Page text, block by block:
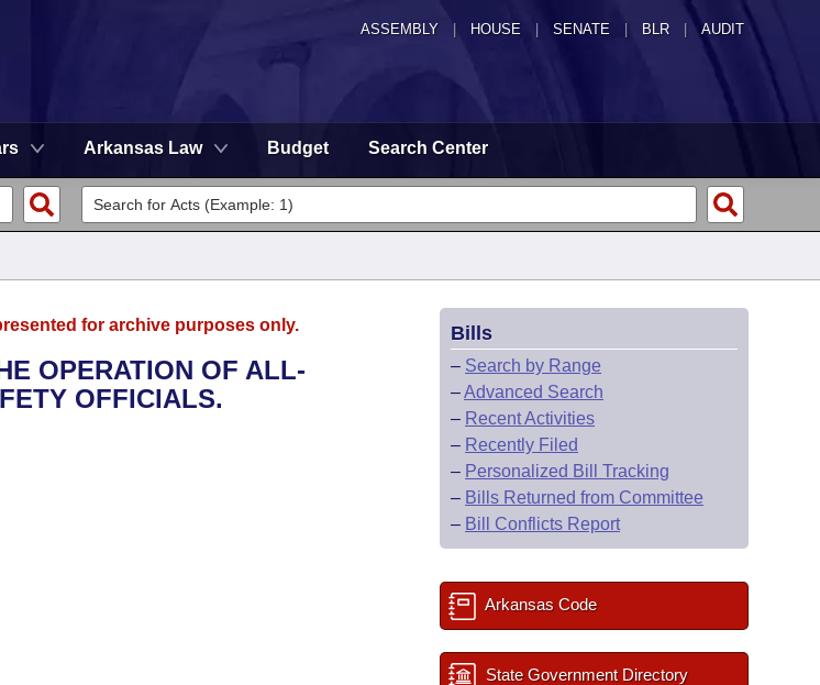
ASSEMBLY HOUSE SENATE | BLR | AUDIT
Arkansas Law Budget Search Center
for archive purposes only.
OPERATION OF ALL-
OFFICIALS.
Bills
– Search by Range
–Advanced Search
– Recent Activities
– Recently Filed
– Personalized Bill Tracking
– Bills Returned from Committee
– Bill Conflicts Report
Arkansas Code
State Government Directory